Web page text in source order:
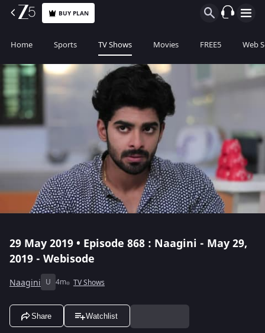
BUY PLAN
Home Sports TV Shows Movies FREE5 Web
29 May 2019 • Episode 868 : Naagini - May 29,
2019 - Webisode
Naagini U 4m TV Shows
Share Watchlist